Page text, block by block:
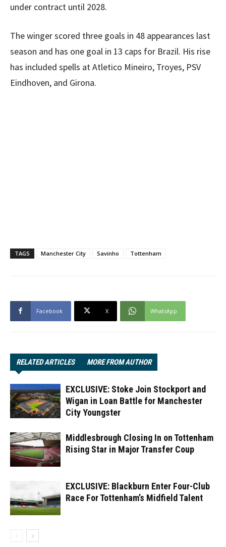
under contract until 2028.
The winger scored three goals in 48 appearances last
season and has one goal in 13 caps for Brazil. His rise
has included spells at Atletico Mineiro, Troyes, PSV
Eindhoven, and Girona.
TAGS Manchester City Savinho Tottenham
Facebook X WhatsApp
RELATED ARTICLES MORE FROM AUTHOR
EXCLUSIVE: Stoke Join Stockport and
Wigan in Loan Battle for Manchester
City Youngster
Middlesbrough Closing In on Tottenham
Rising Star in Major Transfer Coup
EXCLUSIVE: Blackburn Enter Four-Club
Race For Tottenham’s Midfield Talent